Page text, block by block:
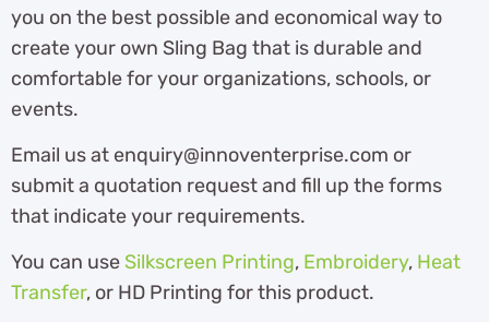
you on the best possible and economical way to
create your own Sling Bag that is durable and
comfortable for your organizations, schools, or
events.
Email us at enquiry@innoventerprise.com or
submit a quotation request and fill up the forms
that indicate your requirements.
You can use Silkscreen Printing, Embroidery, Heat
Transfer, or HD Printing for this product.